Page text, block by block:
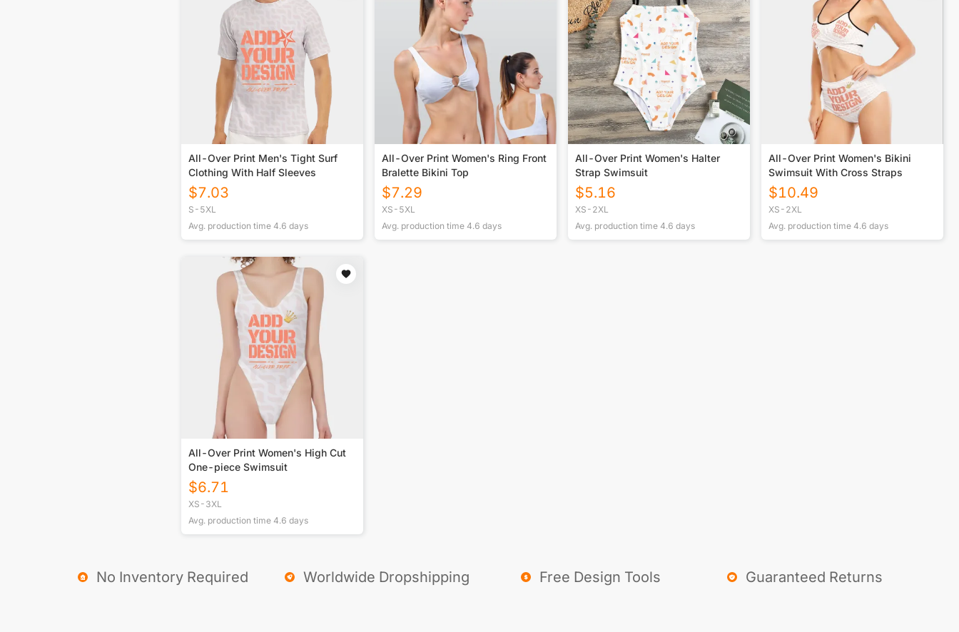
All-Over Print Men's Tight Surf
Clothing With Half Sleeves
$7.03
S-5XL
Avg. production time 4.6 days
All-Over Print Women's Ring Front
Bralette Bikini Top
$7.29
XS-5XL
Avg. production time 4.6 days
All-Over Print Women's Halter
Strap Swimsuit
$5.16
XS-2XL
Avg. production time 4.6 days
All-Over Print Women's Bikini
Swimsuit With Cross Straps
$10.49
XS-2XL
Avg. production time 4.6 days
All-Over Print Women's High Cut
One-piece Swimsuit
$6.71
XS-3XL
Avg. production time 4.6 days
No Inventory Required Worldwide Dropshipping Free Design Tools Guaranteed Returns